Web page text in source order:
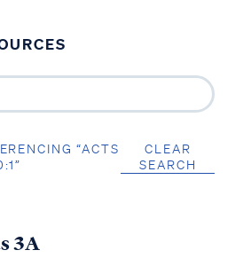
“ACTS
CLEAR
SEARCH
3A